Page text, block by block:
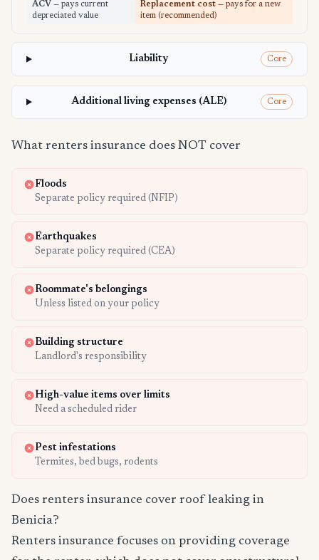
ACV — pays current
depreciated value
Replacement cost — pays for a new
item (recommended)
Liability Core
Additional living expenses (ALE) Core
What renters insurance does NOT cover
Floods
Separate policy required (NFIP)
Earthquakes
Separate policy required (CEA)
Roommate's belongings
Unless listed on your policy
Building structure
Landlord's responsibility
High-value items over limits
Need a scheduled rider
Pest infestations
Termites, bed bugs, rodents
Does renters insurance cover roof leaking in
Benicia?
Renters insurance focuses on providing coverage